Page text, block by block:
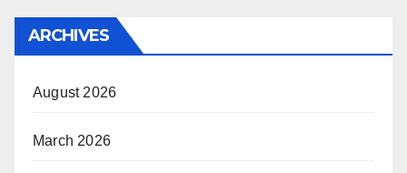
ARCHIVES
August 2026
March 2026